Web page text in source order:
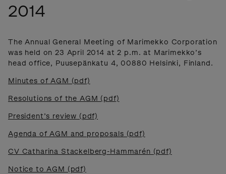
2014
The Annual General Meeting of Marimekko Corporation
was held on 23 April 2014 at 2 p.m. at Marimekko’s
head office, Puusepänkatu 4, 00880 Helsinki, Finland.
Minutes of AGM (pdf)
Resolutions of the AGM (pdf)
President’s review (pdf)
Agenda of AGM and proposals (pdf)
CV Catharina Stackelberg-Hammarén (pdf)
Notice to AGM (pdf)